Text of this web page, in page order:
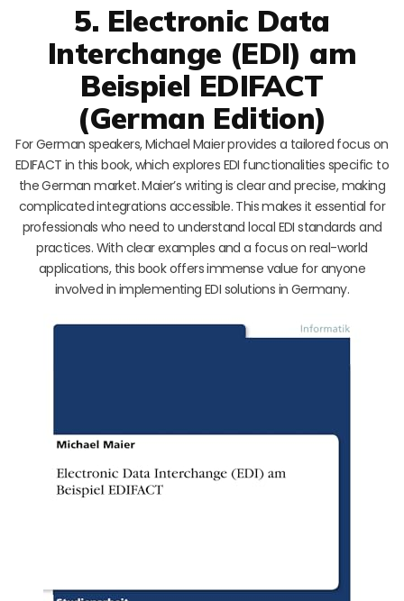
5. Electronic Data
Interchange (EDI) am
Beispiel EDIFACT
(German Edition)
For German speakers, Michael Maier provides a tailored focus on
EDIFACT in this book, which explores EDI functionalities specific to
the German market. Maier’s writing is clear and precise, making
complicated integrations accessible. This makes it essential for
professionals who need to understand local EDI standards and
practices. With clear examples and a focus on real-world
applications, this book offers immense value for anyone
involved in implementing EDI solutions in Germany.